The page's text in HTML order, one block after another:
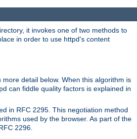
it invokes one of two methods to
in order to use httpd's content
detail below. When this algorithm is
can fiddle quality factors is explained in
in RFC 2295. This negotiation method
used by the browser. As part of the
2296.